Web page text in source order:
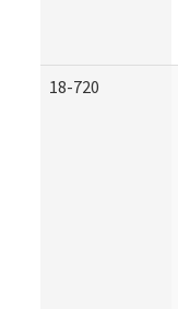
18-720